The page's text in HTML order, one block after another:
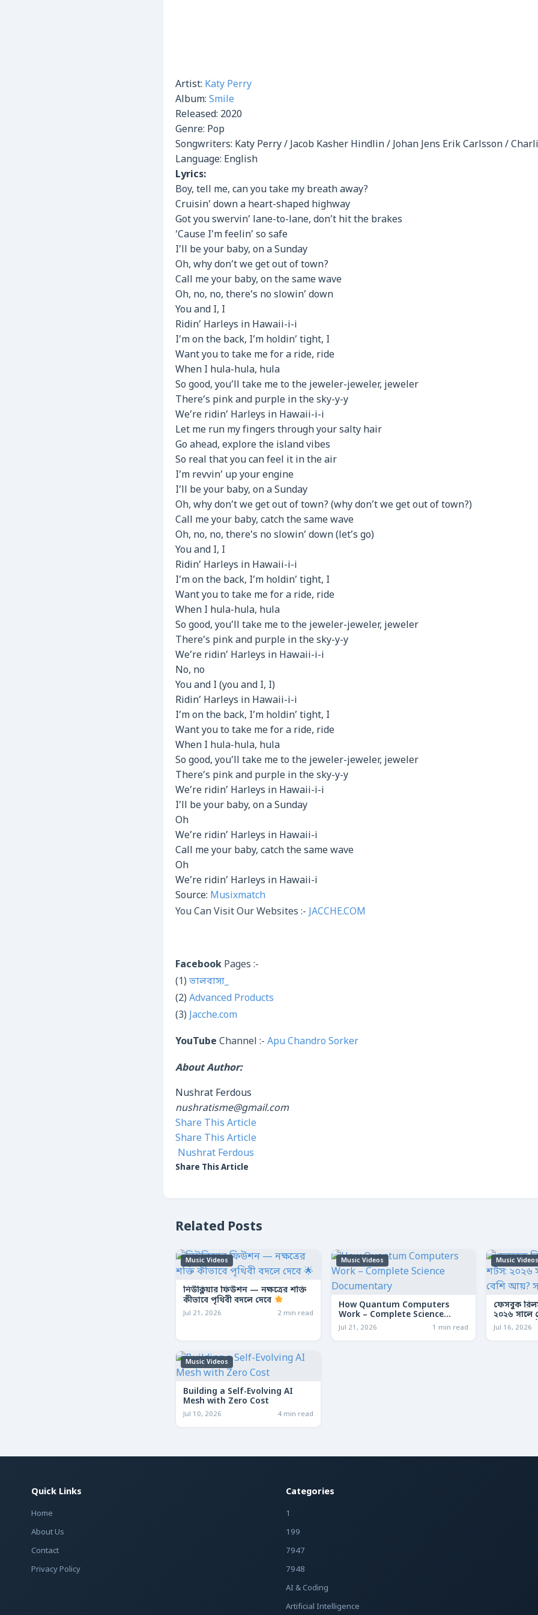
Artist: Katy Perry
Album: Smile
Released: 2020
Genre: Pop
Songwriters: Katy Perry / Jacob Kasher Hindlin / Johan Jens Erik Carlsson /
Language: English
Lyrics:
Boy, tell me, can you take my breath away?
Cruisin’ down a heart-shaped highway
Got you swervin’ lane-to-lane, don’t hit the brakes
‘Cause I’m feelin’ so safe
I’ll be your baby, on a Sunday
Oh, why don’t we get out of town?
Call me your baby, on the same wave
Oh, no, no, there’s no slowin’ down
You and I, I
Ridin’ Harleys in Hawaii-i-i
I’m on the back, I’m holdin’ tight, I
Want you to take me for a ride, ride
When I hula-hula, hula
So good, you’ll take me to the jeweler-jeweler, jeweler
There’s pink and purple in the sky-y-y
We’re ridin’ Harleys in Hawaii-i-i
Let me run my fingers through your salty hair
Go ahead, explore the island vibes
So real that you can feel it in the air
I’m revvin’ up your engine
I’ll be your baby, on a Sunday
Oh, why don’t we get out of town? (why don’t we get out of town?)
Call me your baby, catch the same wave
Oh, no, no, there’s no slowin’ down (let’s go)
You and I, I
Ridin’ Harleys in Hawaii-i-i
I’m on the back, I’m holdin’ tight, I
Want you to take me for a ride, ride
When I hula-hula, hula
So good, you’ll take me to the jeweler-jeweler, jeweler
There’s pink and purple in the sky-y-y
We’re ridin’ Harleys in Hawaii-i-i
No, no
You and I (you and I, I)
Ridin’ Harleys in Hawaii-i-i
I’m on the back, I’m holdin’ tight, I
Want you to take me for a ride, ride
When I hula-hula, hula
So good, you’ll take me to the jeweler-jeweler, jeweler
There’s pink and purple in the sky-y-y
We’re ridin’ Harleys in Hawaii-i-i
I’ll be your baby, on a Sunday
Oh
We’re ridin’ Harleys in Hawaii-i
Call me your baby, catch the same wave
Oh
We’re ridin’ Harleys in Hawaii-i
Source: Musixmatch
You Can Visit Our Websites :- JACCHE.COM
Facebook Pages :-
(1) ভালবাসা_
(2) Advanced Products
(3) Jacche.com
YouTube Channel :- Apu Chandro Sorker
About Author:
Nushrat Ferdous
nushratisme@gmail.com
Share This Article
Share This Article
Nushrat Ferdous
Share This Article
Related Posts
Music Videos
নিউক্লিয়ার ফিউশন — নক্ষত্রের শক্তি
কীভাবে পৃথিবী বদলে দেবে
Jul 21, 2026 2 min read
Music Videos
How Quantum Computers
Work – Complete Science
Documentary
Jul 21, 2026 1 min read
Music Videos
ফেসবুক
২০২৬ সালে
আয়? সম্পূর্ণ
Jul 16, 2026
Music Videos
Building a Self-Evolving AI
Mesh with Zero Cost
Jul 10, 2026 4 min read
Quick Links
Home
About Us
Contact
Privacy Policy
Categories
1
199
7947
7948
AI & Coding
Artificial Intelligence